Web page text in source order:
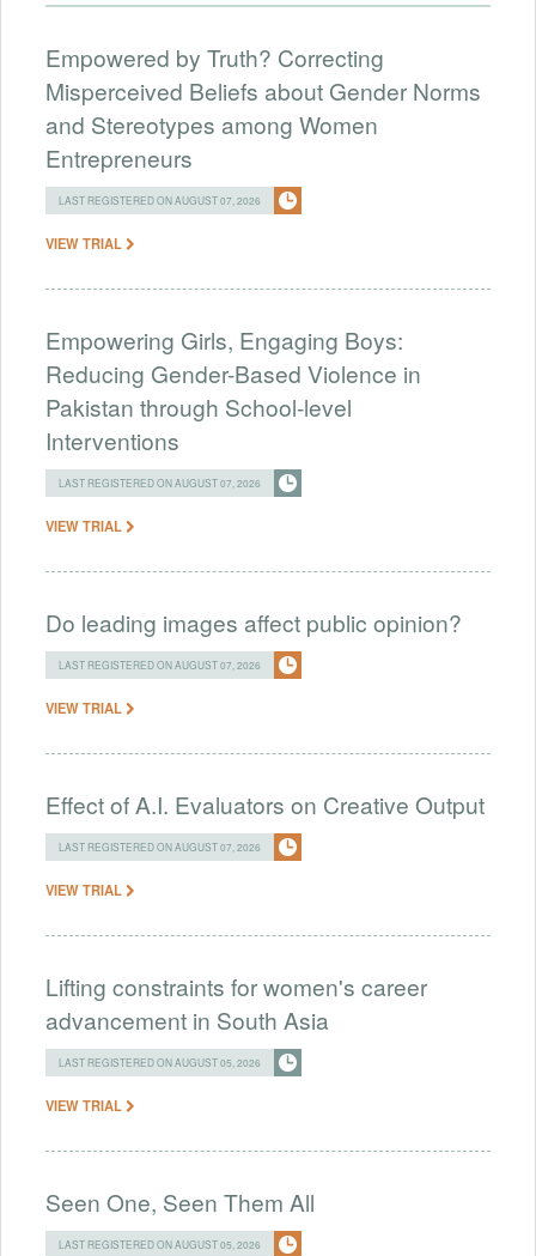
Empowered by Truth? Correcting
Misperceived Beliefs about Gender Norms
and Stereotypes among Women
Entrepreneurs
LAST REGISTERED ON AUGUST 07, 2026
VIEW TRIAL
Empowering Girls, Engaging Boys:
Reducing Gender-Based Violence in
Pakistan through School-level
Interventions
LAST REGISTERED ON AUGUST 07, 2026
VIEW TRIAL
Do leading images affect public opinion?
LAST REGISTERED ON AUGUST 07, 2026
VIEW TRIAL
Effect of A.I. Evaluators on Creative Output
LAST REGISTERED ON AUGUST 07, 2026
VIEW TRIAL
Lifting constraints for women's career
advancement in South Asia
LAST REGISTERED ON AUGUST 05, 2026
VIEW TRIAL
Seen One, Seen Them All
LAST REGISTERED ON AUGUST 05, 2026